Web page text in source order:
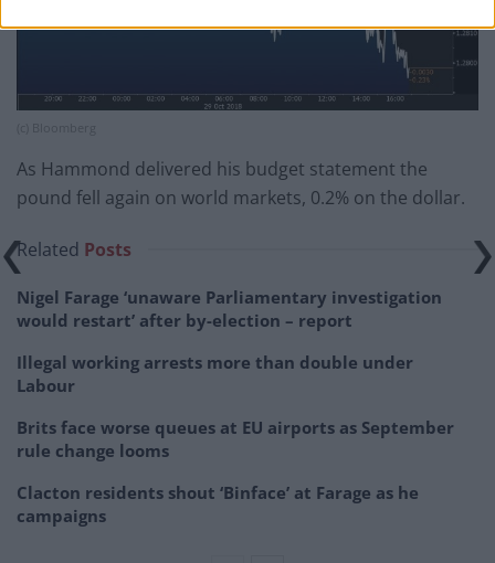
(c) Bloomberg
As Hammond delivered his budget statement the
pound fell again on world markets, 0.2% on the dollar.
Related Posts
Nigel Farage ‘unaware Parliamentary investigation
would restart’ after by-election – report
Illegal working arrests more than double under
Labour
Brits face worse queues at EU airports as September
rule change looms
Clacton residents shout ‘Binface’ at Farage as he
campaigns